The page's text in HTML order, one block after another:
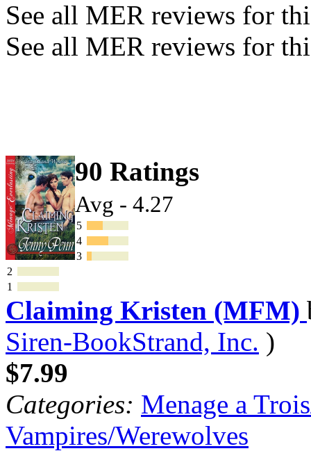
See all MER reviews for
See all MER reviews for
90 Ratings
Avg - 4.27
5
4
3
2
1
Claiming Kristen (MFM)
Siren-BookStrand, Inc. )
$7.99
Categories: Menage a
Vampires/Werewolves